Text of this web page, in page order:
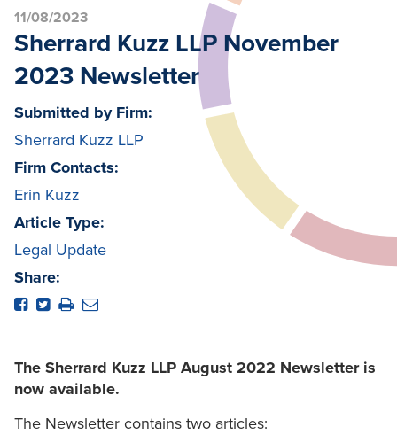
11/08/2023
Sherrard Kuzz LLP November
2023 Newsletter
Submitted by Firm:
Sherrard Kuzz LLP
Firm Contacts:
Erin Kuzz
Article Type:
Legal Update
Share:
The Sherrard Kuzz LLP August 2022 Newsletter is
now available.
The Newsletter contains two articles: